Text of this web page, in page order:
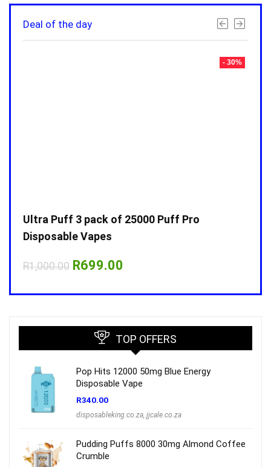
Deal of the day
- 30%
Ultra Puff 3 pack of 25000 Puff Pro
Disposable Vapes
R1,000.00 Original
R1,000.00.
R699.00
R699.00.
TOP OFFERS
Pop Hits 12000 50mg Blue Energy
Disposable Vape
R340.00
disposableking.co.za, jjcale.co.za
Pudding Puffs 8000 30mg Almond Coffee
Crumble